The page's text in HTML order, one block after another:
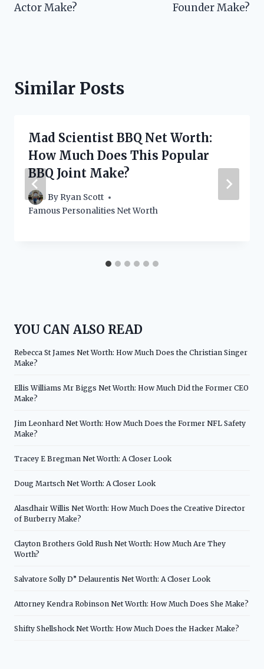
Actor Make?
Founder Make?
Similar Posts
Mad Scientist BBQ Net Worth:
How Much Does This Popular
BBQ Joint Make?
By Ryan Scott
Famous Personalities Net Worth
YOU CAN ALSO READ
Rebecca St James Net Worth: How Much Does the Christian Singer
Make?
Ellis Williams Mr Biggs Net Worth: How Much Did the Former CEO
Make?
Jim Leonhard Net Worth: How Much Does the Former NFL Safety
Make?
Tracey E Bregman Net Worth: A Closer Look
Doug Martsch Net Worth: A Closer Look
Alasdhair Willis Net Worth: How Much Does the Creative Director
of Burberry Make?
Clayton Brothers Gold Rush Net Worth: How Much Are They
Worth?
Salvatore Solly D” Delaurentis Net Worth: A Closer Look
Attorney Kendra Robinson Net Worth: How Much Does She Make?
Shifty Shellshock Net Worth: How Much Does the Hacker Make?